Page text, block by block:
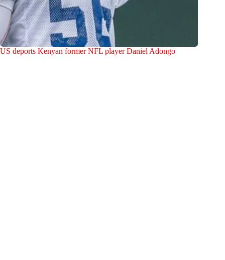
US deports Kenyan former NFL player Daniel Adongo